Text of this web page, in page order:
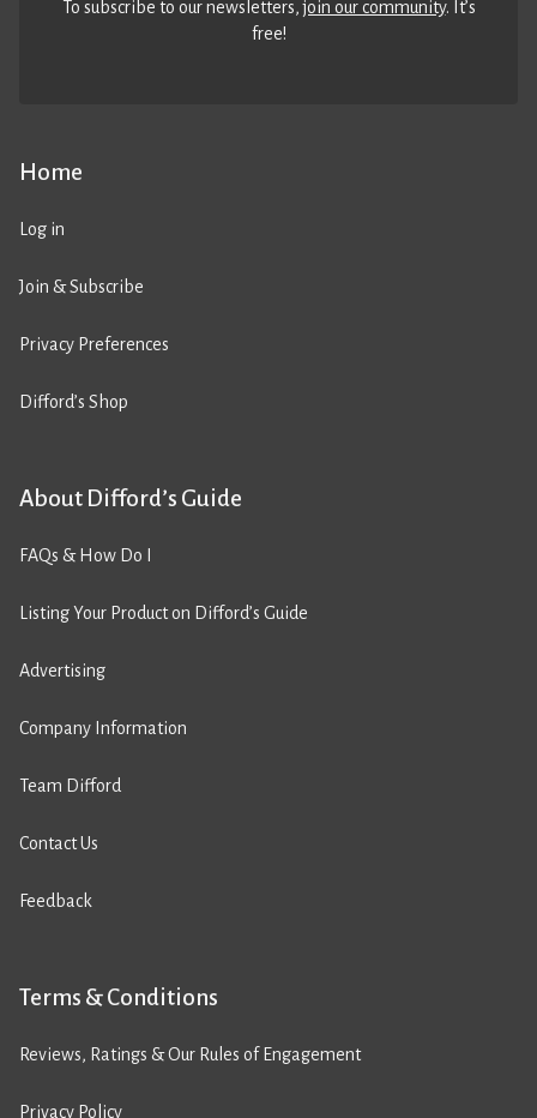
Home
Log in
Join & Subscribe
Privacy Preferences
Difford’s Shop
About Difford’s Guide
FAQs & How Do I
Listing Your Product on Difford’s Guide
Advertising
Company Information
Team Difford
Contact Us
Feedback
Terms & Conditions
Reviews, Ratings & Our Rules of Engagement
Privacy Policy
To subscribe to our newsletters,join our community. It’s
free!